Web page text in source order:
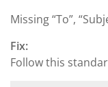
Missing “To”,
Fix:
Follow this